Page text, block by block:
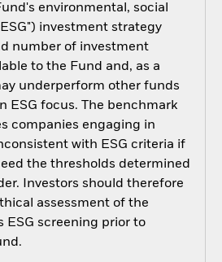
environmental, social
investment strategy
number of investment
to the Fund and, as a
underperform other funds
ESG focus. The benchmark
companies engaging in
with ESG criteria if
the thresholds determined
Investors should therefore
assessment of the
ESG screening prior to